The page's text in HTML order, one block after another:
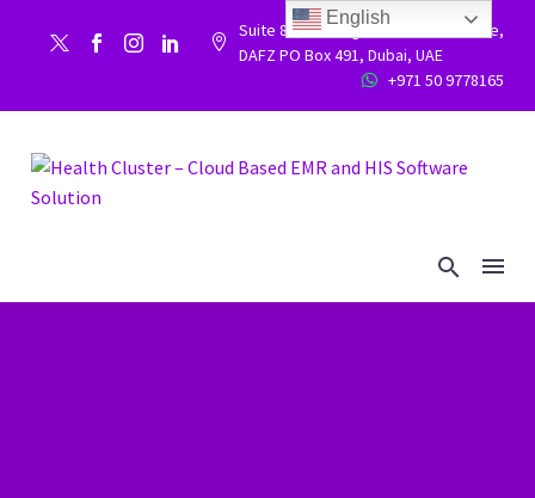


Suite 86, Building 9WC 523 West side,
DAFZ PO Box 491, Dubai, UAE

 +971 50 9778165
English